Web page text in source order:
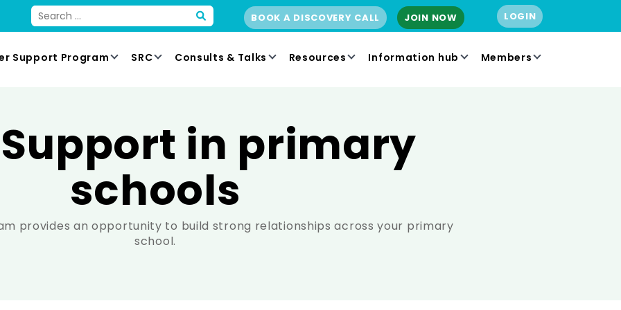
BOOK A DISCOVERY CALL JOIN NOW LOGIN
Support Program SRC Consults & Talks Resources Information hub Members
in primary
schools
provides an opportunity to build strong relationships across your primary
school.